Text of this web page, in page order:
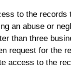
to the records
an abuse or
than three
request for the
access to the